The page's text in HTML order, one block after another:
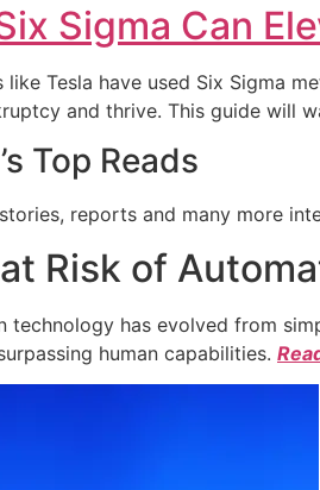
Sigma Can
like Tesla have used Six Sigma
and thrive. This guide will
Top Reads
reports and many more
Risk of
technology has evolved from
human capabilities.